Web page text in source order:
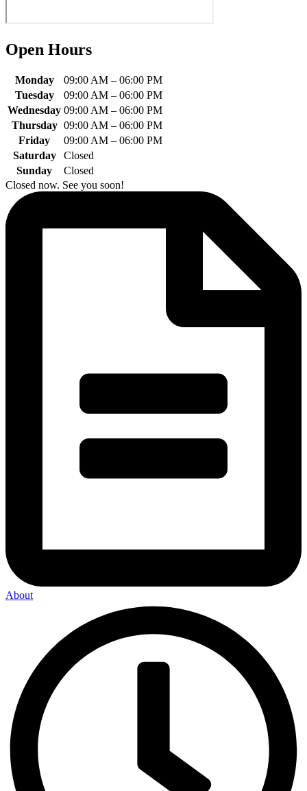
Open Hours
Monday 09:00 AM – 06:00 PM
Tuesday
09:00 AM – 06:00 PM
Wednesday 09:00 AM – 06:00 PM
Thursday 09:00 AM – 06:00 PM
Friday
09:00 AM – 06:00 PM
Saturday
Closed
Sunday
Closed
Closed now. See you soon!
About